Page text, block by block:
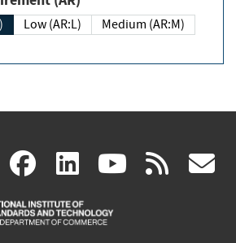
Low (AR:L)
Medium (AR:M)
X(link facebook
(link
is
linkedin
(link
is
(link rss